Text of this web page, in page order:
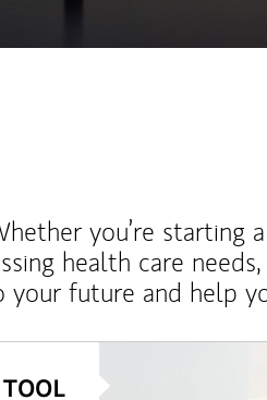
you’re starting
health care
your future and help